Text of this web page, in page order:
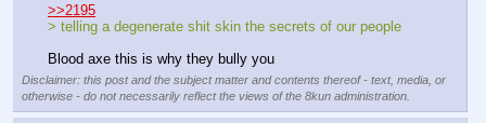
>>2195
> telling a degenerate shit skin the secrets of our people
Blood axe this is why they bully you
Disclaimer: this post and the subject matter and contents thereof - text, media, or
otherwise - do not necessarily reflect the views of the 8kun administration.